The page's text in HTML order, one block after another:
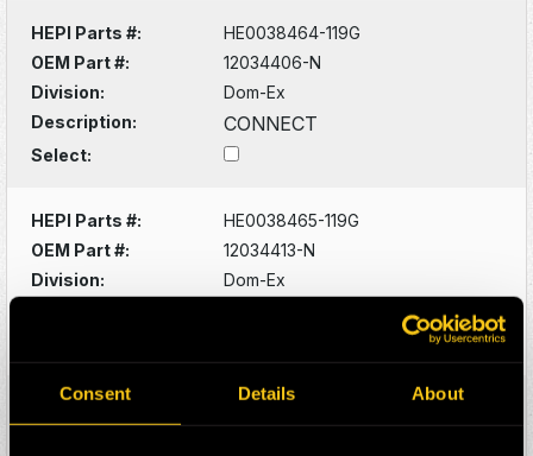
Consent Details About
HEPI Parts #:
HE0038464-119G
OEM Part #:
12034406-N
Division:
Dom-Ex
Description:
CONNECT
Select:
HEPI Parts #:
HE0038465-119G
OEM Part #:
12034413-N
Division:
Dom-Ex